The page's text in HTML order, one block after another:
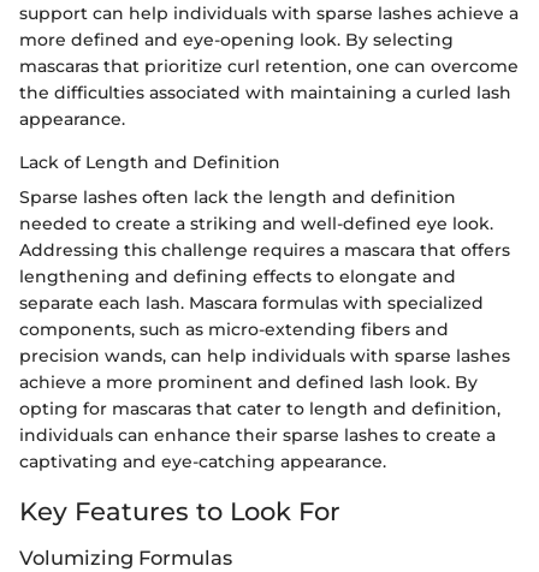
support can help individuals with sparse lashes achieve a
more defined and eye-opening look. By selecting
mascaras that prioritize curl retention, one can overcome
the difficulties associated with maintaining a curled lash
appearance.
Lack of Length and Definition
Sparse lashes often lack the length and definition
needed to create a striking and well-defined eye look.
Addressing this challenge requires a mascara that offers
lengthening and defining effects to elongate and
separate each lash. Mascara formulas with specialized
components, such as micro-extending fibers and
precision wands, can help individuals with sparse lashes
achieve a more prominent and defined lash look. By
opting for mascaras that cater to length and definition,
individuals can enhance their sparse lashes to create a
captivating and eye-catching appearance.
Key Features to Look For
Volumizing Formulas